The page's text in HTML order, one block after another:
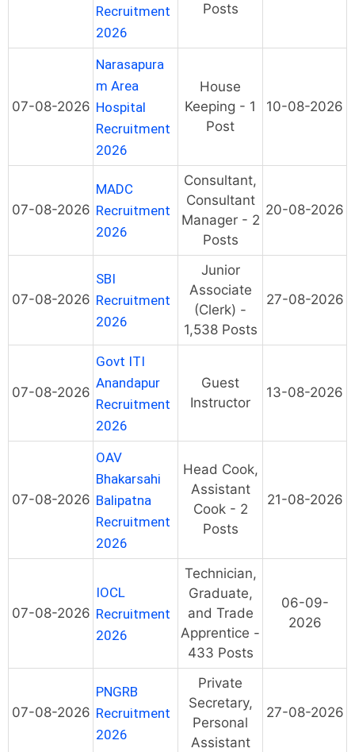
Recruitment
2026
Posts
07-08-2026
Narasapura
m Area
Hospital
Recruitment
2026
House
Keeping - 1
Post
10-08-2026
07-08-2026
MADC
Recruitment
2026
Consultant,
Consultant
Manager - 2
Posts
20-08-2026
07-08-2026
SBI
Recruitment
2026
Junior
Associate
(Clerk) -
1,538 Posts
27-08-2026
07-08-2026
Govt ITI
Anandapur
Recruitment
2026
Guest
Instructor
13-08-2026
07-08-2026
OAV
Bhakarsahi
Balipatna
Recruitment
2026
Head Cook,
Assistant
Cook - 2
Posts
21-08-2026
07-08-2026
IOCL
Recruitment
2026
Technician,
Graduate,
and Trade
Apprentice -
433 Posts
06-09-
2026
07-08-2026
PNGRB
Recruitment
2026
Private
Secretary,
Personal
Assistant
27-08-2026